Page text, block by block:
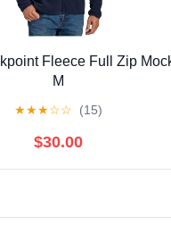
Fleece Full Zip
M
★★★☆☆ (15)
$30.00